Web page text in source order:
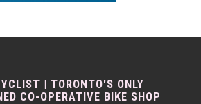
| TORONTO'S ONLY
CO-OPERATIVE BIKE SHOP